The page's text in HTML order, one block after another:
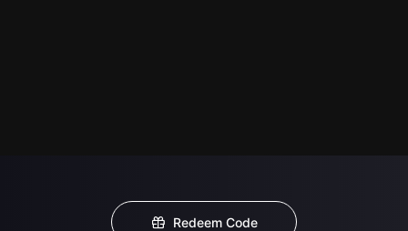
Redeem Code